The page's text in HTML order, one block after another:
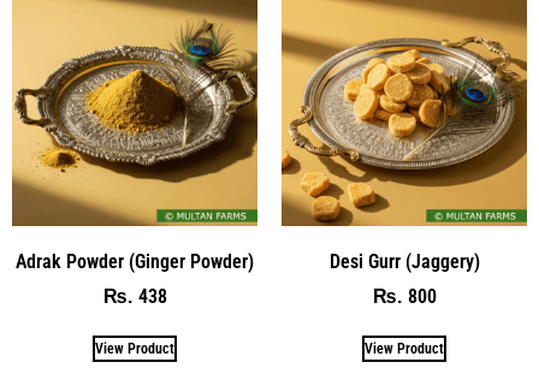
Adrak Powder (Ginger Powder)
₨ 438
View Product
Desi Gurr (Jaggery)
₨ 800
View Product